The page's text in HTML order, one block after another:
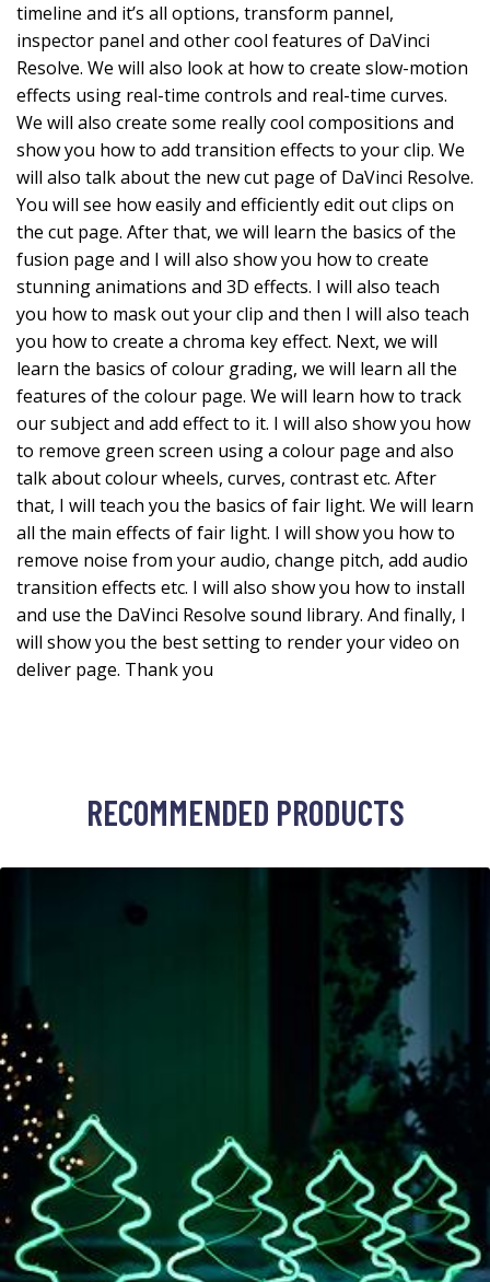
timeline and it’s all options, transform pannel,
inspector panel and other cool features of DaVinci
Resolve. We will also look at how to create slow-motion
effects using real-time controls and real-time curves.
We will also create some really cool compositions and
show you how to add transition effects to your clip. We
will also talk about the new cut page of DaVinci Resolve.
You will see how easily and efficiently edit out clips on
the cut page. After that, we will learn the basics of the
fusion page and I will also show you how to create
stunning animations and 3D effects. I will also teach
you how to mask out your clip and then I will also teach
you how to create a chroma key effect. Next, we will
learn the basics of colour grading, we will learn all the
features of the colour page. We will learn how to track
our subject and add effect to it. I will also show you how
to remove green screen using a colour page and also
talk about colour wheels, curves, contrast etc. After
that, I will teach you the basics of fair light. We will learn
all the main effects of fair light. I will show you how to
remove noise from your audio, change pitch, add audio
transition effects etc. I will also show you how to install
and use the DaVinci Resolve sound library. And finally, I
will show you the best setting to render your video on
deliver page. Thank you
RECOMMENDED PRODUCTS